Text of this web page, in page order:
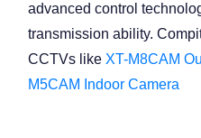
advanced control
transmission ability.
CCTVs like XT-M8CAM
M5CAM Indoor Camera